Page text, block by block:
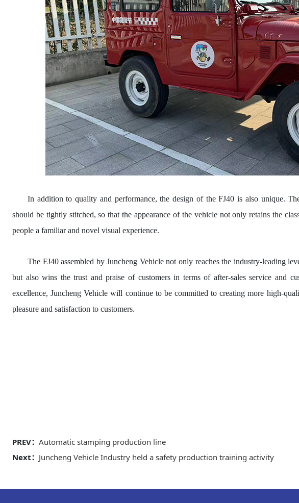
In addition to quality and performance, the design of the FJ40 is also unique.
should be tightly stitched, so that the appearance of the vehicle not only retains the
people a familiar and novel visual experience.
The FJ40 assembled by Juncheng Vehicle not only reaches the industry-leading
but also wins the trust and praise of customers in terms of after-sales service and
excellence, Juncheng Vehicle will continue to be committed to creating more high-
pleasure and satisfaction to customers.
PREV： Automatic stamping production line
Next： Juncheng Vehicle Industry held a safety production training activity